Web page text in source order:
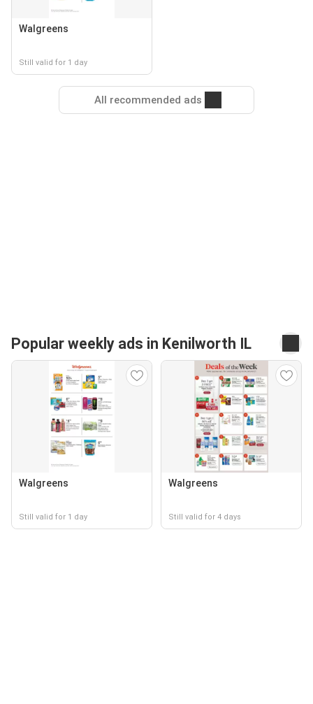
Walgreens
Still valid for 1 day
All recommended ads
Popular weekly ads in Kenilworth IL
Walgreens
Still valid for 1 day
Walgreens
Still valid for 4 days